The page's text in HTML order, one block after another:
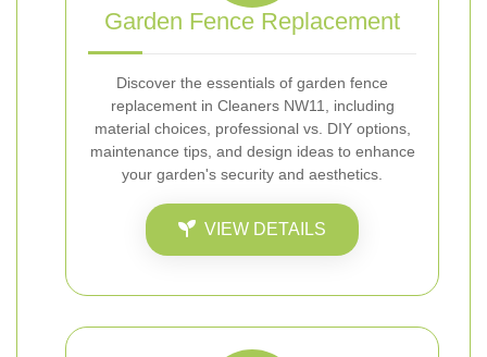
Garden Fence Replacement
Discover the essentials of garden fence
replacement in Cleaners NW11, including
material choices, professional vs. DIY options,
maintenance tips, and design ideas to enhance
your garden's security and aesthetics.
VIEW DETAILS